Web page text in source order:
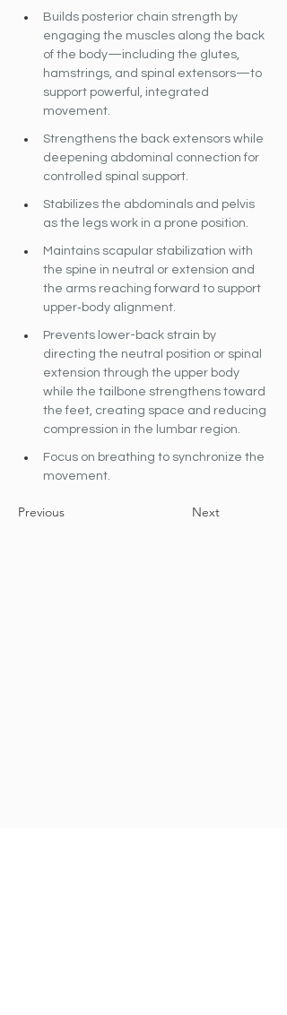
Builds posterior chain strength by
engaging the muscles along the back
of the body—including the glutes,
hamstrings, and spinal extensors—to
support powerful, integrated
movement.
Strengthens the back extensors while
deepening abdominal connection for
controlled spinal support.
Stabilizes the abdominals and pelvis
as the legs work in a prone position.
Maintains scapular stabilization with
the spine in neutral or extension and
the arms reaching forward to support
upper‐body alignment.
Prevents lower-back strain by
directing the neutral position or spinal
extension through the upper body
while the tailbone strengthens toward
the feet, creating space and reducing
compression in the lumbar region.
Focus on breathing to synchronize the
movement.
Previous Next